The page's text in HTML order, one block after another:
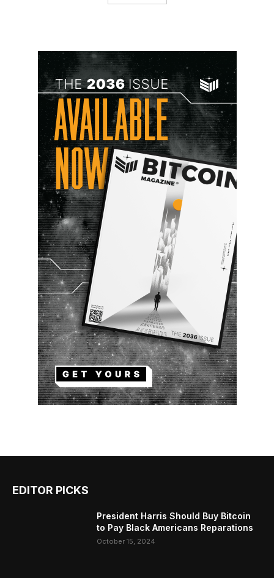
EDITOR PICKS
President Harris Should Buy Bitcoin
to Pay Black Americans Reparations
October 15, 2024